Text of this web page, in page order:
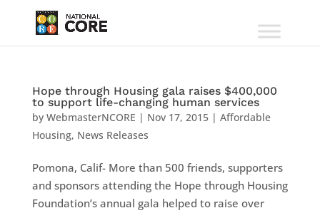
Hope through Housing gala raises $400,000
to support life-changing human services
by WebmasterNCORE | Nov 17, 2015| Affordable
Housing, News Releases
Pomona, Calif- More than 500 friends, supporters
and sponsors attending the Hope through Housing
Foundation’s annual gala helped to raise over